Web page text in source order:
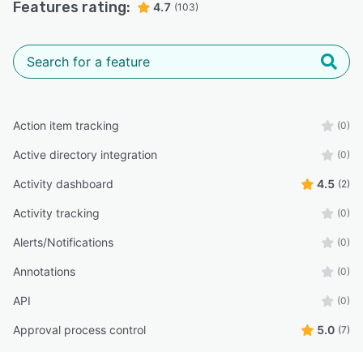
“Documents and correspondence are stored securely, so
you don't need to worry about people having trouble
opening encrypted e-mails and their attachments.”
Features rating: 4.7 (103)
Action item tracking (0)
Active directory integration (0)
Activity dashboard 4.5 (2)
Activity tracking (0)
Alerts/Notifications (0)
Annotations (0)
API (0)
Approval process control 5.0 (7)